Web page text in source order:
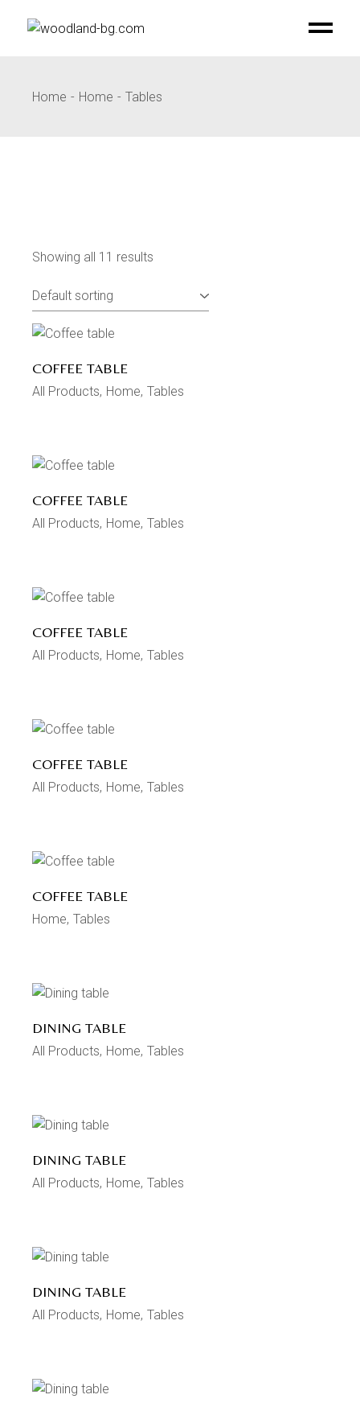
Home Home Tables
Showing all 11 results
COFFEE TABLE
All Products Home Tables
COFFEE TABLE
All Products Home Tables
COFFEE TABLE
All Products Home Tables
COFFEE TABLE
All Products Home Tables
COFFEE TABLE
Home Tables
DINING TABLE
All Products Home Tables
DINING TABLE
All Products Home Tables
DINING TABLE
All Products Home Tables